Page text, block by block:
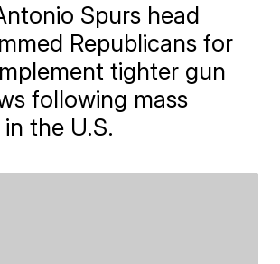
Spurs head
Republicans for
tighter gun
following mass
the U.S.